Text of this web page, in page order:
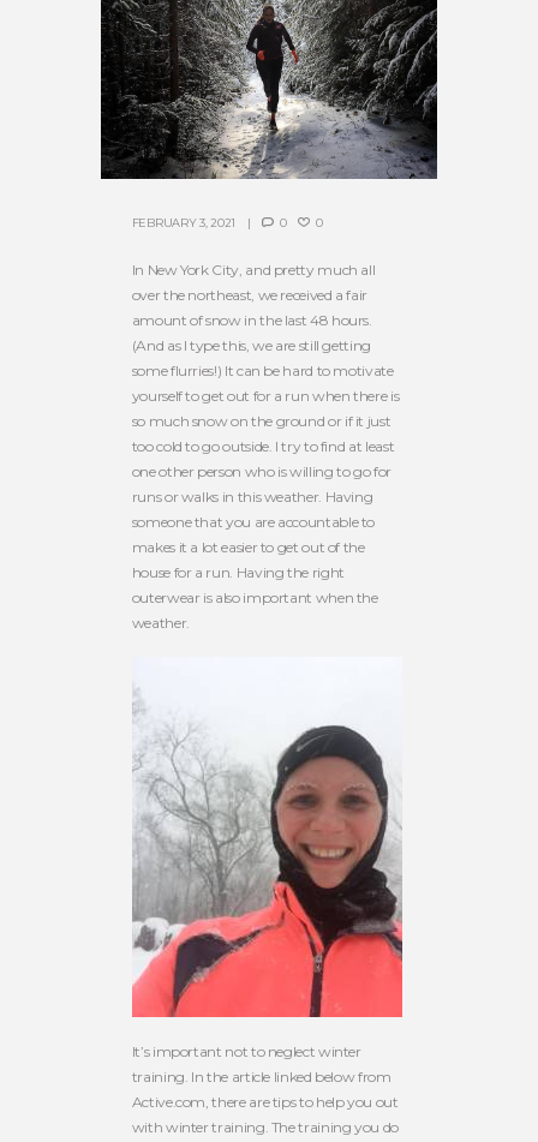
FEBRUARY 3, 2021 0 0
In New York City, and pretty much all
over the northeast, we received a fair
amount of snow in the last 48 hours.
(And as I type this, we are still getting
some flurries!) It can be hard to motivate
yourself to get out for a run when there is
so much snow on the ground or if it just
too cold to go outside. I try to find at least
one other person who is willing to go for
runs or walks in this weather. Having
someone that you are accountable to
makes it a lot easier to get out of the
house for a run. Having the right
outerwear is also important when the
weather.
It’s important not to neglect winter
training. In the article linked below from
Active.com, there are tips to help you out
with winter training. The training you do